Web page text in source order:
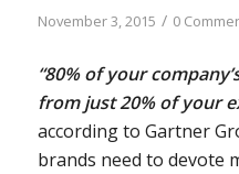
November 3, 2015 / 0
“80% of your
from just 20% of your
according to Gartner
brands need to devote